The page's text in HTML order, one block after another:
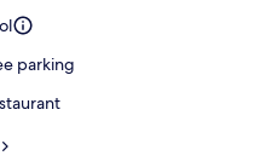
parking